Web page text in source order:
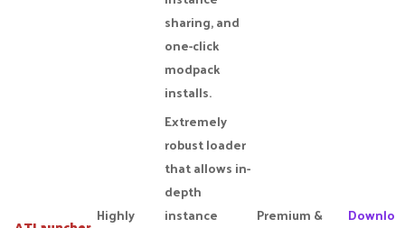
sharing, and
one-click
modpack
installs.
Highly
Extremely
robust loader
that allows in-
depth
instance
Premium &